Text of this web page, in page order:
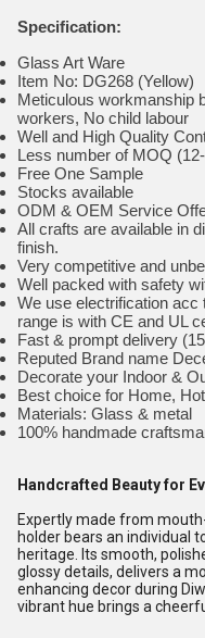
Specification:
Glass Art Ware
Item No: DG268 (Yellow)
Meticulous workmanship
workers, No child labour
Well and High Quality
Less number of MOQ
Free One Sample
Stocks available
ODM & OEM Service
All crafts are available in
finish.
Very competitive and
Well packed with safety
We use electrification
range is with CE and UL
Fast & prompt delivery
Reputed Brand name
Decorate your Indoor &
Best choice for Home,
Materials: Glass & metal
100% handmade
Handcrafted Beauty for
Expertly made from
holder bears an individual
heritage. Its smooth,
glossy details, delivers a
enhancing decor during
vibrant hue brings a